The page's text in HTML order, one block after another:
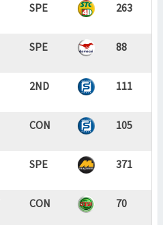
SPE 263
SPE 88
2ND 111
CON 105
SPE 371
CON 70